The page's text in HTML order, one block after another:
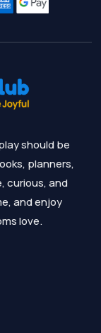
should be
planners,
curious, and
and enjoy
love.